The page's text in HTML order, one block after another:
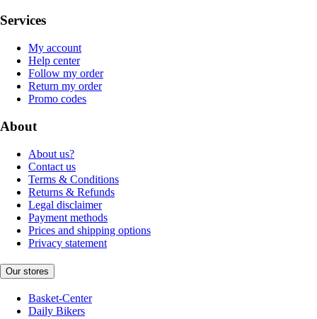
Services
My account
Help center
Follow my order
Return my order
Promo codes
About
About us?
Contact us
Terms & Conditions
Returns & Refunds
Legal disclaimer
Payment methods
Prices and shipping options
Privacy statement
Our stores
Basket-Center
Daily Bikers